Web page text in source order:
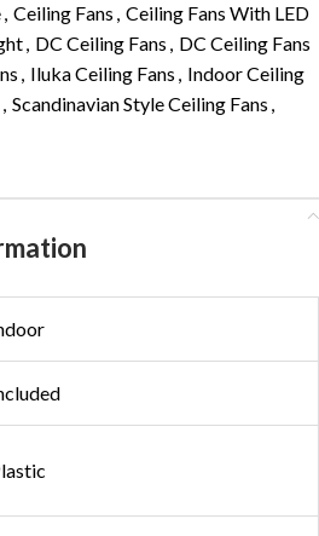
, Ceiling Fans , Ceiling Fans With LED
, DC Ceiling Fans , DC Ceiling Fans
, Iluka Ceiling Fans , Indoor Ceiling
, Scandinavian Style Ceiling Fans ,